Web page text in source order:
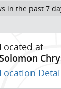
in the past 7
Located at
Location